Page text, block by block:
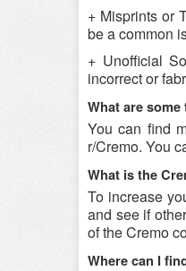
+ Misprints or
be a common
+ Unofficial
incorrect or
What are
You can find
r/Cremo. You
What is the
To increase
and see if
of the Cremo
Where can I